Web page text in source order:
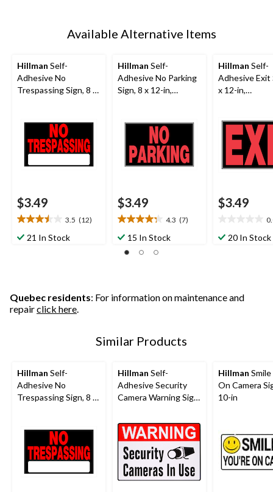
Available Alternative Items
Hillman Self-
Adhesive No
Trespassing Sign, 8 x
$3.49
3.5 (12)
3.5
out
reviews
21 In Stock
Hillman Self-
Adhesive No Parking
Sign, 8 x 12-in,
$3.49
4.3 (7)
4.3
out
of
reviews
15 In Stock
Hillman Self-
Adhesive Exit
x 12-in,
$3.49
out20 In Stock
Quebec residents: For information on maintenance and
repairclick here.
Similar Products
Hillman Self-
Adhesive No
Trespassing Sign, 8 x
Hillman Self-
Adhesive Security
Camera Warning Sign,
White/Red/Black
Hillman
On Camera
10-in